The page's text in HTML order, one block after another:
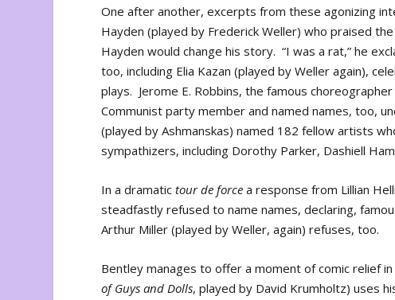
One after another, excerpts from these agonizing
Hayden (played by Frederick Weller) who praised
Hayden would change his story. “I was a rat,” he
too, including Elia Kazan (played by Weller again),
plays. Jerome E. Robbins, the famous
Communist party member and named names, too,
(played by Ashmanskas) named 182 fellow artists
sympathizers, including Dorothy Parker, Dashiell
In a dramatictour de force a response from Lillian
steadfastly refused to name names, declaring,
Arthur Miller (played by Weller, again) refuses, too.
Bentley manages to offer a moment of comic relief
of Guys and Dolls, played by David Krumholtz) uses